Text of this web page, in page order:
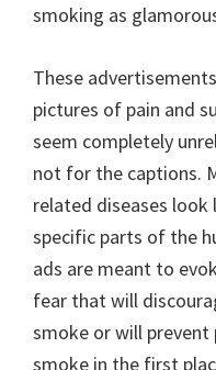
smoking as
These
pictures of pain and
seem completely
not for the captions.
related diseases
specific parts of the
ads are meant to
fear that will
smoke or will
smoke in the first